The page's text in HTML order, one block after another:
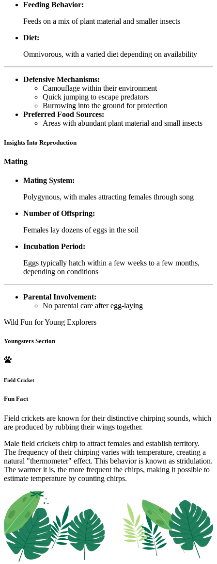
Feeding Behavior:
Feeds on a mix of plant material and smaller insects
Diet:
Omnivorous, with a varied diet depending on availability
Defensive Mechanisms:
Camouflage within their environment
Quick jumping to escape predators
Burrowing into the ground for protection
Preferred Food Sources:
Areas with abundant plant material and small insects
Insights Into Reproduction
Mating
Mating System:
Polygynous, with males attracting females through song
Number of Offspring:
Females lay dozens of eggs in the soil
Incubation Period:
Eggs typically hatch within a few weeks to a few months,
depending on conditions
Parental Involvement:
No parental care after egg-laying
Wild Fun for Young Explorers
Youngsters Section
Field Cricket
Fun Fact
Field crickets are known for their distinctive chirping sounds, which
are produced by rubbing their wings together.
Male field crickets chirp to attract females and establish territory.
The frequency of their chirping varies with temperature, creating a
natural "thermometer" effect. This behavior is known as stridulation.
The warmer it is, the more frequent the chirps, making it possible to
estimate temperature by counting chirps.